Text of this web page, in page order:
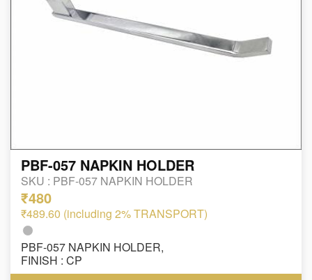
PBF-057 NAPKIN HOLDER
SKU : PBF-057 NAPKIN HOLDER
₹480
₹489.60 (including 2% TRANSPORT)
PBF-057 NAPKIN HOLDER,
FINISH : CP